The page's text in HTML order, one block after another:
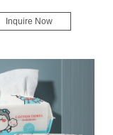
Inquire Now